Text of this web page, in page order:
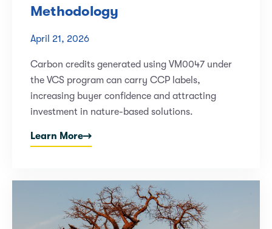
Methodology
April 21, 2026
Carbon credits generated using VM0047 under
the VCS program can carry CCP labels,
increasing buyer confidence and attracting
investment in nature-based solutions.
Learn More